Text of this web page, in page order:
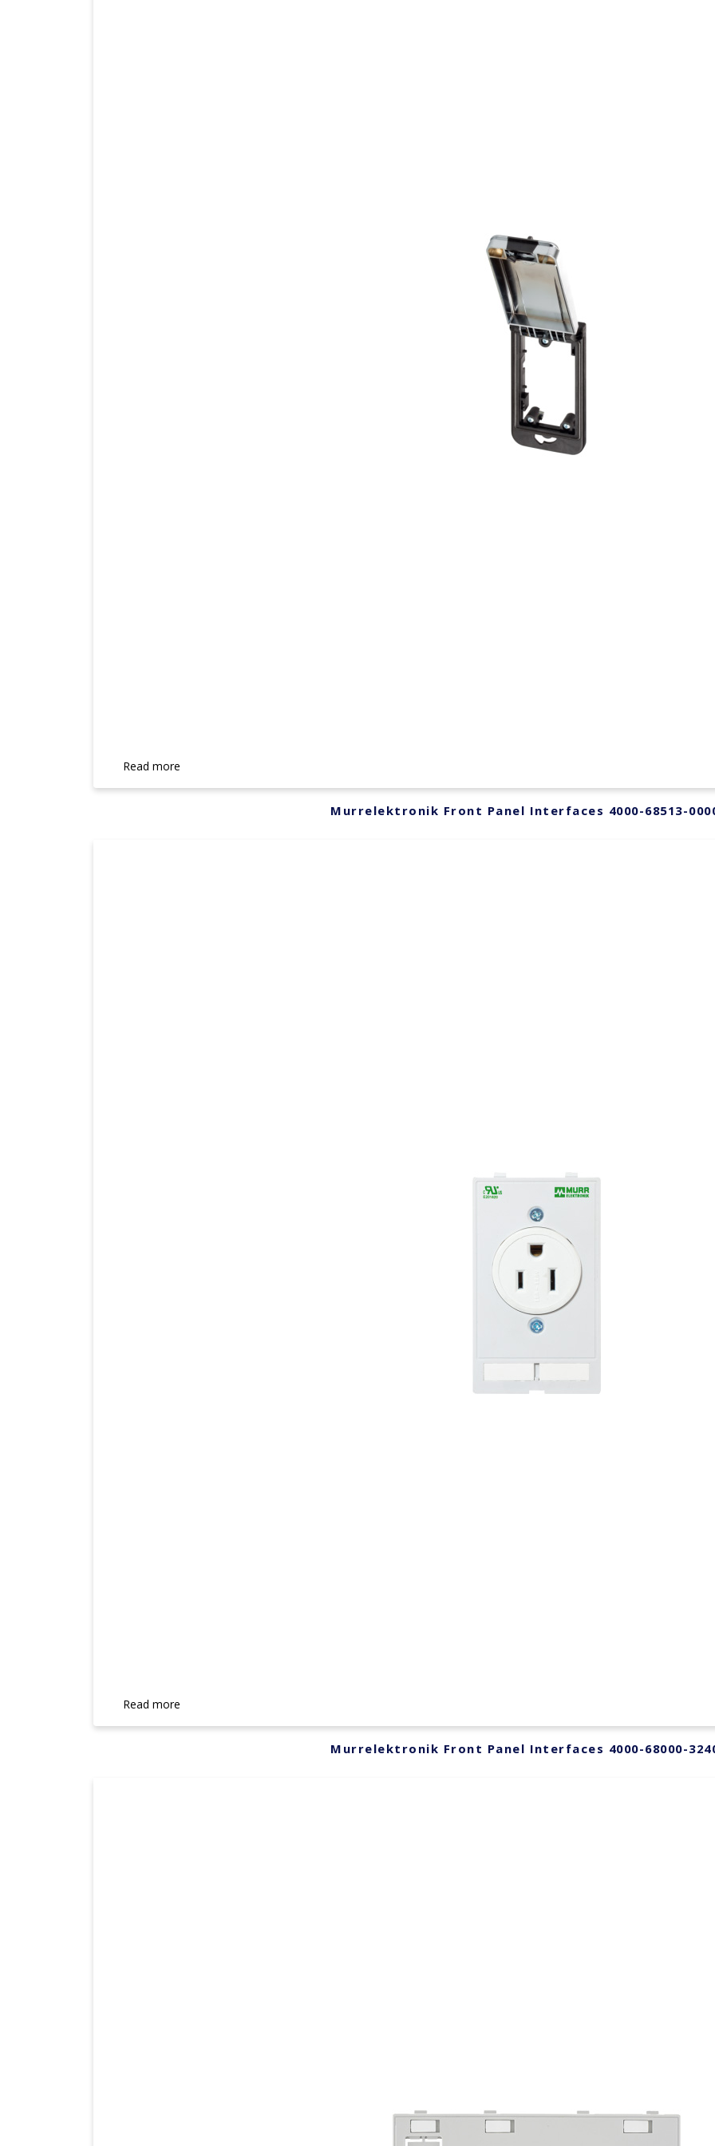
Read more
Murrelektronik Front Panel Interfaces 4000-68513-
Read more
Murrelektronik Front Panel Interfaces 4000-68000-